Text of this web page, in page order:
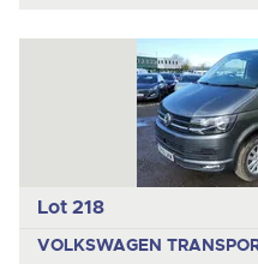
Lot 218
VOLKSWAGEN